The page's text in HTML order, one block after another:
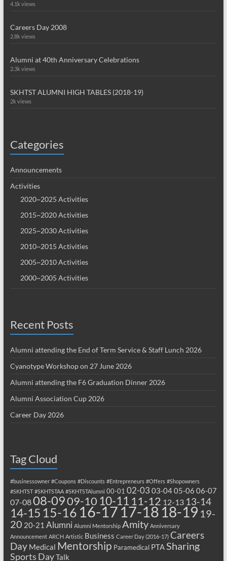
4.1k views
Careers Day 2008
2.8k views
Alumni at 40th Anniversary Celebrations
2.3k views
SKHTST ALUMNI HIGH TABLES (2018-19)
2k views
Categories
Announcements
Activities
2020~2025 Activities
2015~2020 Activities
2025~2030 Activities
2010~2015 Activities
2005~2010 Activities
2000~2005 Activities
Recent Posts
Alumni attending the End of Term Service & Staff Lunch 2026
Cyanotype Workshop on 27 June 2026
Alumni attending the F6 Graduation Dinner 2026
Alumni Association Cup 2026
Career Day 2026
Tag Cloud
#businessowner #Coupons #Discounts #Entrepreneurs #Offers #Shopowners
#SKHTST #SKHTSTAA #SKHTSTAlumni 00-01 02-03 03-0405-06 06-07
07-0808-0909-10 10-11 11-12 12-13 13-14
14-15 15-16 16-17 17-18 18-19 19-
20 20-21 Alumni Alumni Mentorship Amity Anniversary
Announcement ARCH Artistic Business Career Day (2016-17) Careers
Day Medical Mentorship Paramedical PTASharing
Sports DayTalk